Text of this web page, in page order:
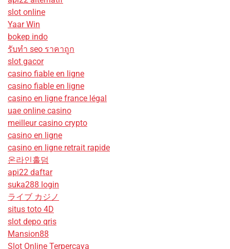
slot online
Yaar Win
bokep indo
รับทํา seo ราคาถูก
slot gacor
casino fiable en ligne
casino fiable en ligne
casino en ligne france légal
uae online casino
meilleur casino crypto
casino en ligne
casino en ligne retrait rapide
온라인홀덤
api22 daftar
suka288 login
ライブ カジノ
situs toto 4D
slot depo qris
Mansion88
Slot Online Terpercaya